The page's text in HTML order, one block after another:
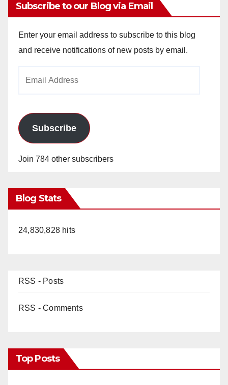
Subscribe to our Blog via Email
Enter your email address to subscribe to this blog
and receive notifications of new posts by email.
Subscribe
Join 784 other subscribers
Blog Stats
24,830,828 hits
RSS - Posts
RSS - Comments
Top Posts